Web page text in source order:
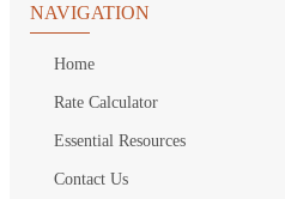
NAVIGATION
Home
Rate Calculator
Essential Resources
Contact Us